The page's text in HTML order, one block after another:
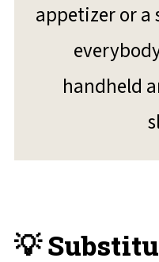
appetizer or a
handheld
💡